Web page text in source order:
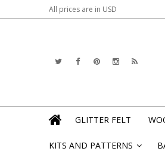
All prices are in USD
GLITTER FELT
KITS AND PATTERNS